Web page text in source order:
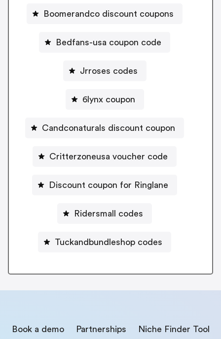
Boomerandco discount coupons
Bedfans-usa coupon code
Jrroses codes
6lynx coupon
Candconaturals discount coupon
Critterzoneusa voucher code
Discount coupon for Ringlane
Ridersmall codes
Tuckandbundleshop codes
Book a demo Partnerships Niche Finder Tool